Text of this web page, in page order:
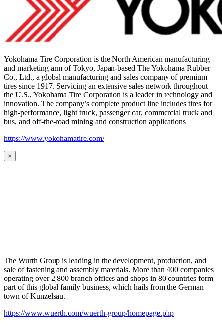
Yokohama Tire Corporation is the North American manufacturing
and marketing arm of Tokyo, Japan-based The Yokohama Rubber
Co., Ltd., a global manufacturing and sales company of premium
tires since 1917. Servicing an extensive sales network throughout
the U.S., Yokohama Tire Corporation is a leader in technology and
innovation. The company’s complete product line includes tires for
high-performance, light truck, passenger car, commercial truck and
bus, and off-the-road mining and construction applications
https://www.yokohamatire.com/
×
The Wurth Group is leading in the development, production, and
sale of fastening and assembly materials. More than 400 companies
operating over 2,800 branch offices and shops in 80 countries form
part of this global family business, which hails from the German
town of Kunzelsau.
https://www.wuerth.com/wuerth-group/homepage.php